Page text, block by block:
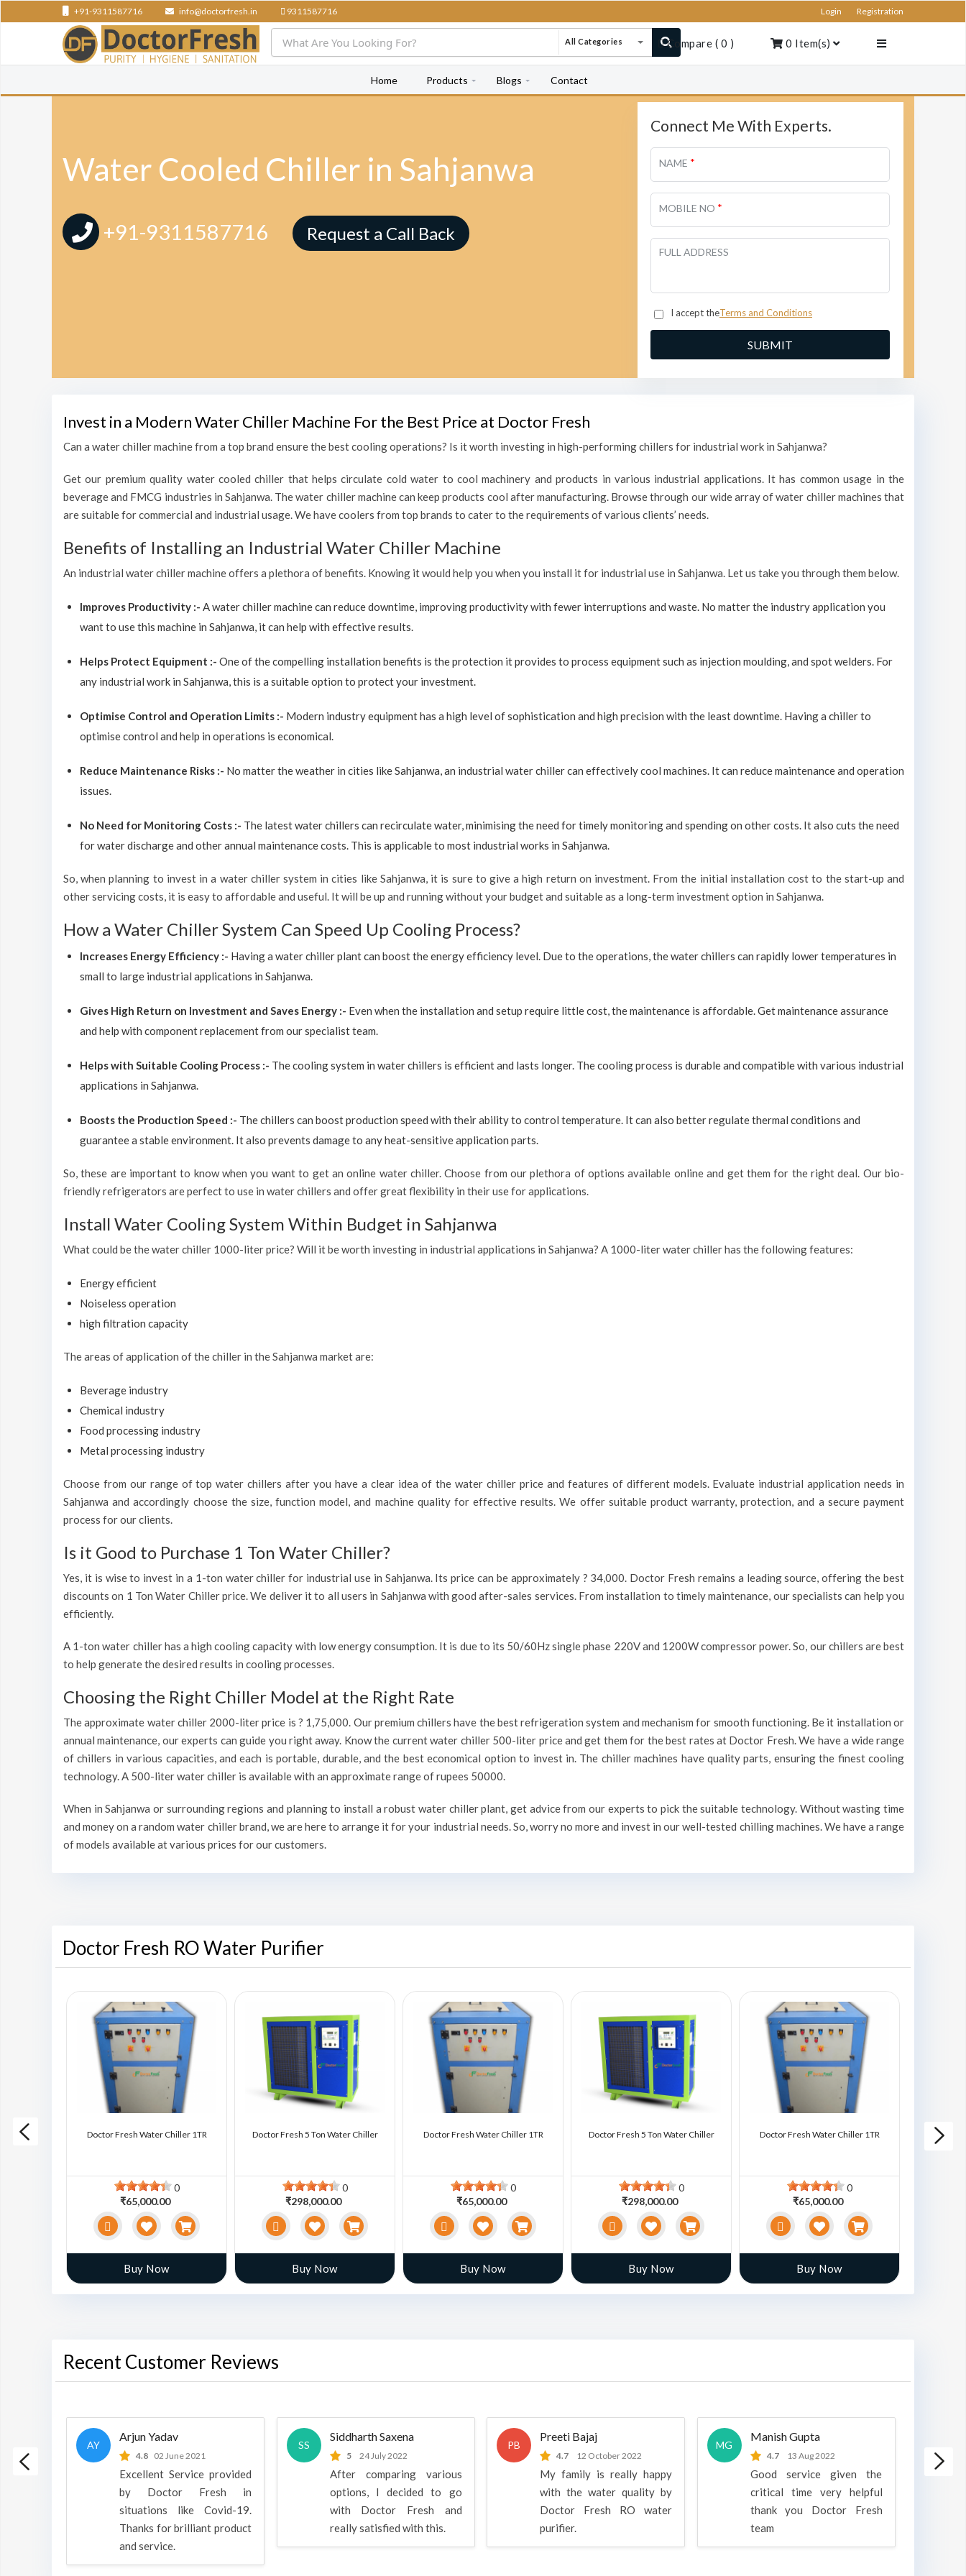
+91-9311587716 info@doctorfresh.in 9311587716 Login Registration
All Categories Compare ( 0 ) 0 Item(s)
Home Products Blogs Contact
Water Cooled Chiller in Sahjanwa
+91-9311587716 Request a Call Back
Connect Me With Experts.
NAME *
MOBILE NO *
FULL ADDRESS
I accept theTerms and Conditions
Invest in a Modern Water Chiller Machine For the Best Price at Doctor Fresh
Can a water chiller machine from a top brand ensure the best cooling operations? Is it worth investing in high-performing chillers for industrial work in Sahjanwa?
Get our premium quality water cooled chiller that helps circulate cold water to cool machinery and products in various industrial applications. It has common usage in the
beverage and FMCG industries in Sahjanwa. The water chiller machine can keep products cool after manufacturing. Browse through our wide array of water chiller machines that
are suitable for commercial and industrial usage. We have coolers from top brands to cater to the requirements of various clients’ needs.
Benefits of Installing an Industrial Water Chiller Machine
An industrial water chiller machine offers a plethora of benefits. Knowing it would help you when you install it for industrial use in Sahjanwa. Let us take you through them below.
Improves Productivity :- A water chiller machine can reduce downtime, improving productivity with fewer interruptions and waste. No matter the industry application you
want to use this machine in Sahjanwa, it can help with effective results.
Helps Protect Equipment :- One of the compelling installation benefits is the protection it provides to process equipment such as injection moulding, and spot welders. For
any industrial work in Sahjanwa, this is a suitable option to protect your investment.
Optimise Control and Operation Limits :- Modern industry equipment has a high level of sophistication and high precision with the least downtime. Having a chiller to
optimise control and help in operations is economical.
Reduce Maintenance Risks :- No matter the weather in cities like Sahjanwa, an industrial water chiller can effectively cool machines. It can reduce maintenance and operation
issues.
No Need for Monitoring Costs :- The latest water chillers can recirculate water, minimising the need for timely monitoring and spending on other costs. It also cuts the need
for water discharge and other annual maintenance costs. This is applicable to most industrial works in Sahjanwa.
So, when planning to invest in a water chiller system in cities like Sahjanwa, it is sure to give a high return on investment. From the initial installation cost to the start-up and
other servicing costs, it is easy to affordable and useful. It will be up and running without your budget and suitable as a long-term investment option in Sahjanwa.
How a Water Chiller System Can Speed Up Cooling Process?
Increases Energy Efficiency :- Having a water chiller plant can boost the energy efficiency level. Due to the operations, the water chillers can rapidly lower temperatures in
small to large industrial applications in Sahjanwa.
Gives High Return on Investment and Saves Energy :- Even when the installation and setup require little cost, the maintenance is affordable. Get maintenance assurance
and help with component replacement from our specialist team.
Helps with Suitable Cooling Process :- The cooling system in water chillers is efficient and lasts longer. The cooling process is durable and compatible with various industrial
applications in Sahjanwa.
Boosts the Production Speed :- The chillers can boost production speed with their ability to control temperature. It can also better regulate thermal conditions and
guarantee a stable environment. It also prevents damage to any heat-sensitive application parts.
So, these are important to know when you want to get an online water chiller. Choose from our plethora of options available online and get them for the right deal. Our bio-
friendly refrigerators are perfect to use in water chillers and offer great flexibility in their use for applications.
Install Water Cooling System Within Budget in Sahjanwa
What could be the water chiller 1000-liter price? Will it be worth investing in industrial applications in Sahjanwa? A 1000-liter water chiller has the following features:
Energy efficient
Noiseless operation
high filtration capacity
The areas of application of the chiller in the Sahjanwa market are:
Beverage industry
Chemical industry
Food processing industry
Metal processing industry
Choose from our range of top water chillers after you have a clear idea of the water chiller price and features of different models. Evaluate industrial application needs in
Sahjanwa and accordingly choose the size, function model, and machine quality for effective results. We offer suitable product warranty, protection, and a secure payment
process for our clients.
Is it Good to Purchase 1 Ton Water Chiller?
Yes, it is wise to invest in a 1-ton water chiller for industrial use in Sahjanwa. Its price can be approximately ? 34,000. Doctor Fresh remains a leading source, offering the best
discounts on 1 Ton Water Chiller price. We deliver it to all users in Sahjanwa with good after-sales services. From installation to timely maintenance, our specialists can help you
efficiently.
A 1-ton water chiller has a high cooling capacity with low energy consumption. It is due to its 50/60Hz single phase 220V and 1200W compressor power. So, our chillers are best
to help generate the desired results in cooling processes.
Choosing the Right Chiller Model at the Right Rate
The approximate water chiller 2000-liter price is ? 1,75,000. Our premium chillers have the best refrigeration system and mechanism for smooth functioning. Be it installation or
annual maintenance, our experts can guide you right away. Know the current water chiller 500-liter price and get them for the best rates at Doctor Fresh. We have a wide range
of chillers in various capacities, and each is portable, durable, and the best economical option to invest in. The chiller machines have quality parts, ensuring the finest cooling
technology. A 500-liter water chiller is available with an approximate range of rupees 50000.
When in Sahjanwa or surrounding regions and planning to install a robust water chiller plant, get advice from our experts to pick the suitable technology. Without wasting time
and money on a random water chiller brand, we are here to arrange it for your industrial needs. So, worry no more and invest in our well-tested chilling machines. We have a range
of models available at various prices for our customers.
Doctor Fresh RO Water Purifier
Chiller Doctor Fresh Water Chiller 1TR
0
₹65,000.00
Buy Now
Doctor Fresh 5 Ton Water Chiller
0
₹298,000.00
Buy Now
Doctor Fresh Water Chiller 1TR
0
₹65,000.00
Buy Now
Doctor Fresh 5 Ton Water Chiller
0
₹298,000.00
Buy Now
Doctor Fresh Water Chiller 1TR
0
₹65,000.00
Buy Now
Doctor
Recent Customer Reviews
is a
AY
Arjun Yadav
4.8 02 June 2021
Excellent Service provided
by Doctor Fresh in
situations like Covid-19.
Thanks for brilliant product
and service.
SS
Siddharth Saxena
5 24 July 2022
After comparing various
options, I decided to go
with Doctor Fresh and
really satisfied with this.
PB
Preeti Bajaj
4.7 12 October 2022
My family is really happy
with the water quality by
Doctor Fresh RO water
purifier.
MG
Manish Gupta
4.7 13 Aug 2022
Good service given the
critical time very helpful
thank you Doctor Fresh
team